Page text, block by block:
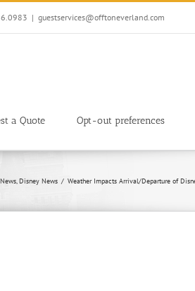
| guestservices@offtoneverland.com
a Quote Opt-out preferences
Disney News Weather Impacts Arrival/Departure of